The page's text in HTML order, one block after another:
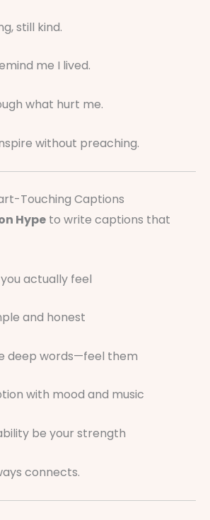
still kind.
me I lived.
what hurt me.
without preaching.
Touching Captions
Hype to write captions that
actually feel
and honest
deep words—feel them
with mood and music
be your strength
connects.